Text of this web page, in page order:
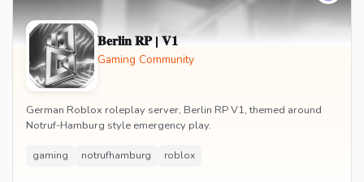
𝐁𝐞𝐫𝐥𝐢𝐧 𝐑𝐏 | 𝐕𝟏
Gaming Community
German Roblox roleplay server, Berlin RP V1, themed around
Notruf-Hamburg style emergency play.
gaming notrufhamburg roblox